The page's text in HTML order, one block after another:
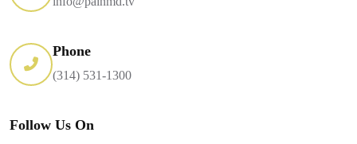
Phone
(314) 531-1300
Follow Us On